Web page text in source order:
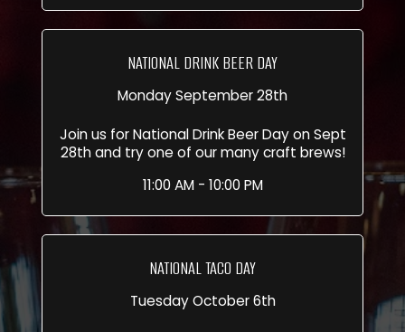
NATIONAL DRINK BEER DAY
Monday September 28th
Join us for National Drink Beer Day on Sept
28th and try one of our many craft brews!
11:00 AM - 10:00 PM
NATIONAL TACO DAY
Tuesday October 6th